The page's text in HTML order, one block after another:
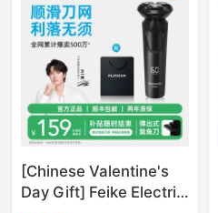
[Chinese Valentine's
Day Gift] Feike Electric